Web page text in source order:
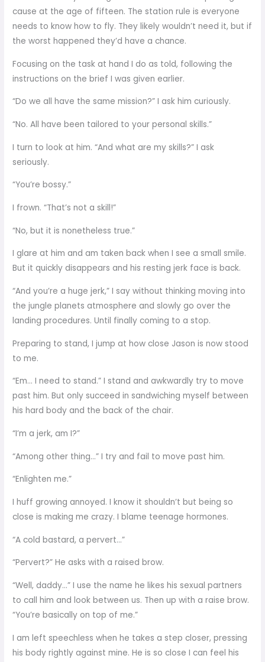
cause at the age of fifteen. The station rule is everyone
needs to know how to fly. They likely wouldn’t need it, but if
the worst happened they’d have a chance.
Focusing on the task at hand I do as told, following the
instructions on the brief I was given earlier.
“Do we all have the same mission?” I ask him curiously.
“No. All have been tailored to your personal skills.”
I turn to look at him. “And what are my skills?” I ask
seriously.
“You’re bossy.”
I frown. “That’s not a skill!”
“No, but it is nonetheless true.”
I glare at him and am taken back when I see a small smile.
But it quickly disappears and his resting jerk face is back.
“And you’re a huge jerk,” I say without thinking moving into
the jungle planets atmosphere and slowly go over the
landing procedures. Until finally coming to a stop.
Preparing to stand, I jump at how close Jason is now stood
to me.
“Em… I need to stand.” I stand and awkwardly try to move
past him. But only succeed in sandwiching myself between
his hard body and the back of the chair.
“I’m a jerk, am I?”
“Among other thing…” I try and fail to move past him.
“Enlighten me.”
I huff growing annoyed. I know it shouldn’t but being so
close is making me crazy. I blame teenage hormones.
“A cold bastard, a pervert…”
“Pervert?” He asks with a raised brow.
“Well, daddy…” I use the name he likes his sexual partners
to call him and look between us. Then up with a raise brow.
“You’re basically on top of me.”
I am left speechless when he takes a step closer, pressing
his body rightly against mine. He is so close I can feel his